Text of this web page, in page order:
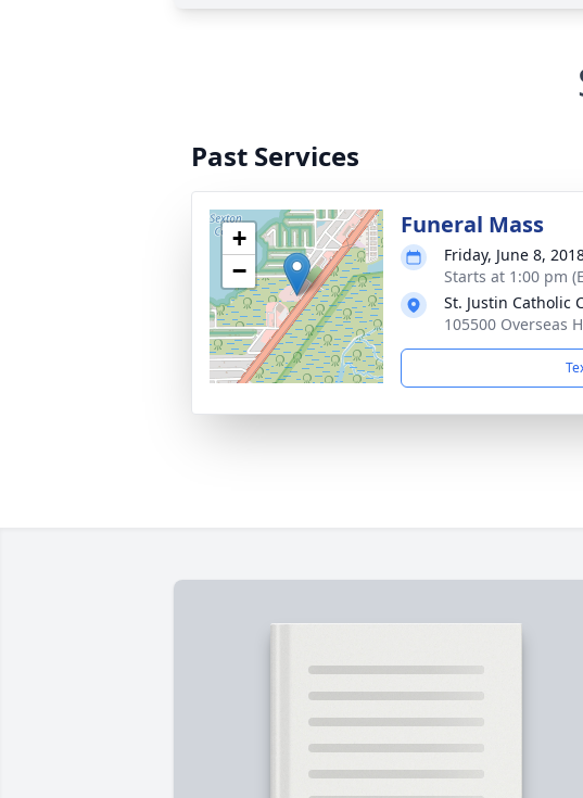
Past Services
+
−
Funeral Mass
Friday, June 8,
Starts at 1:00 pm
St. Justin Catholic
105500 Overseas